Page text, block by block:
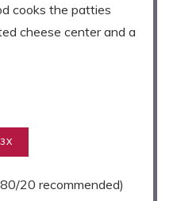
cooks the patties
cheese center and a
3X
80/20 recommended)